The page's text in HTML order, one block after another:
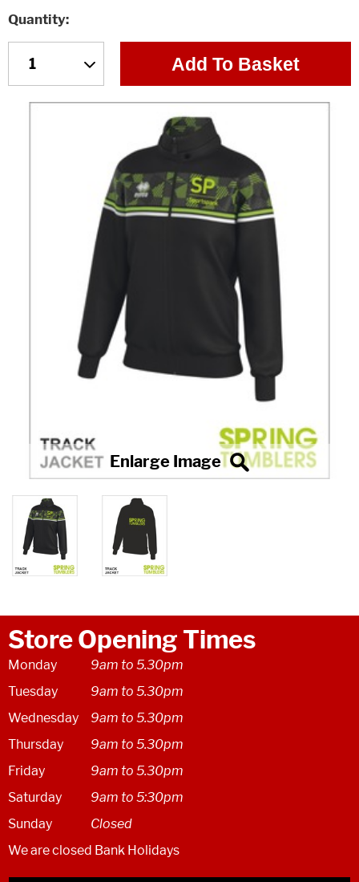
Quantity
Add To Basket
Store Opening Times
Monday
9am to 5.30pm
Tuesday
9am to 5.30pm
Wednesday
9am to 5.30pm
Thursday
9am to 5.30pm
Friday
9am to 5.30pm
Saturday
9am to 5:30pm
Sunday
Closed
We are closed Bank Holidays